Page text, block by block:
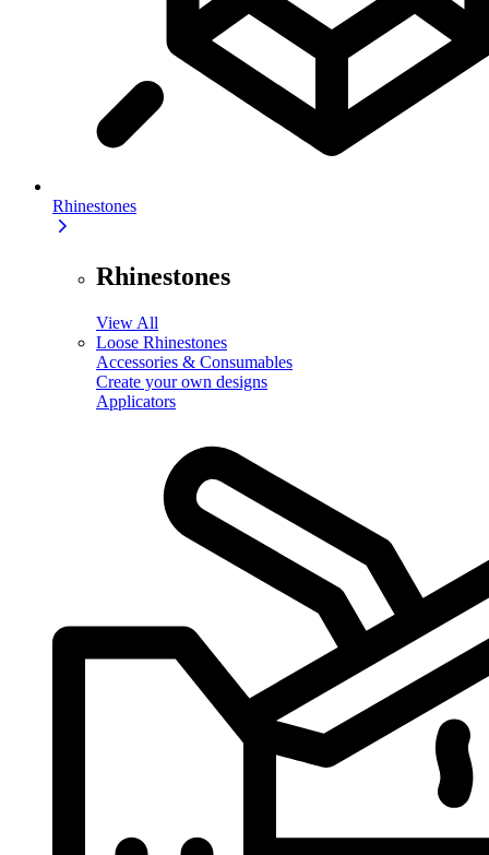
Rhinestones
Rhinestones
View All
Loose Rhinestones
Accessories & Consumables
Create your own designs
Applicators